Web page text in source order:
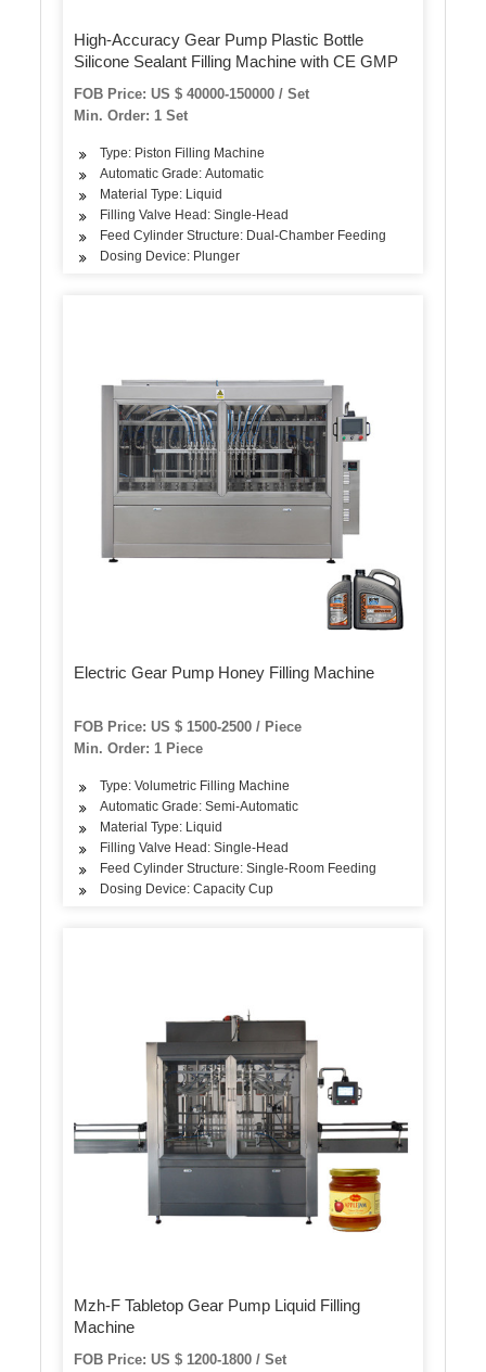
High-Accuracy Gear Pump Plastic Bottle
Silicone Sealant Filling Machine with CE GMP
FOB Price: US $ 40000-150000 / Set
Min. Order: 1 Set
Type: Piston Filling Machine
Automatic Grade: Automatic
Material Type: Liquid
Filling Valve Head: Single-Head
Feed Cylinder Structure: Dual-Chamber Feeding
Dosing Device: Plunger
Electric Gear Pump Honey Filling Machine
FOB Price: US $ 1500-2500 / Piece
Min. Order: 1 Piece
Type: Volumetric Filling Machine
Automatic Grade: Semi-Automatic
Material Type: Liquid
Filling Valve Head: Single-Head
Feed Cylinder Structure: Single-Room Feeding
Dosing Device: Capacity Cup
Mzh-F Tabletop Gear Pump Liquid Filling
Machine
FOB Price: US $ 1200-1800 / Set